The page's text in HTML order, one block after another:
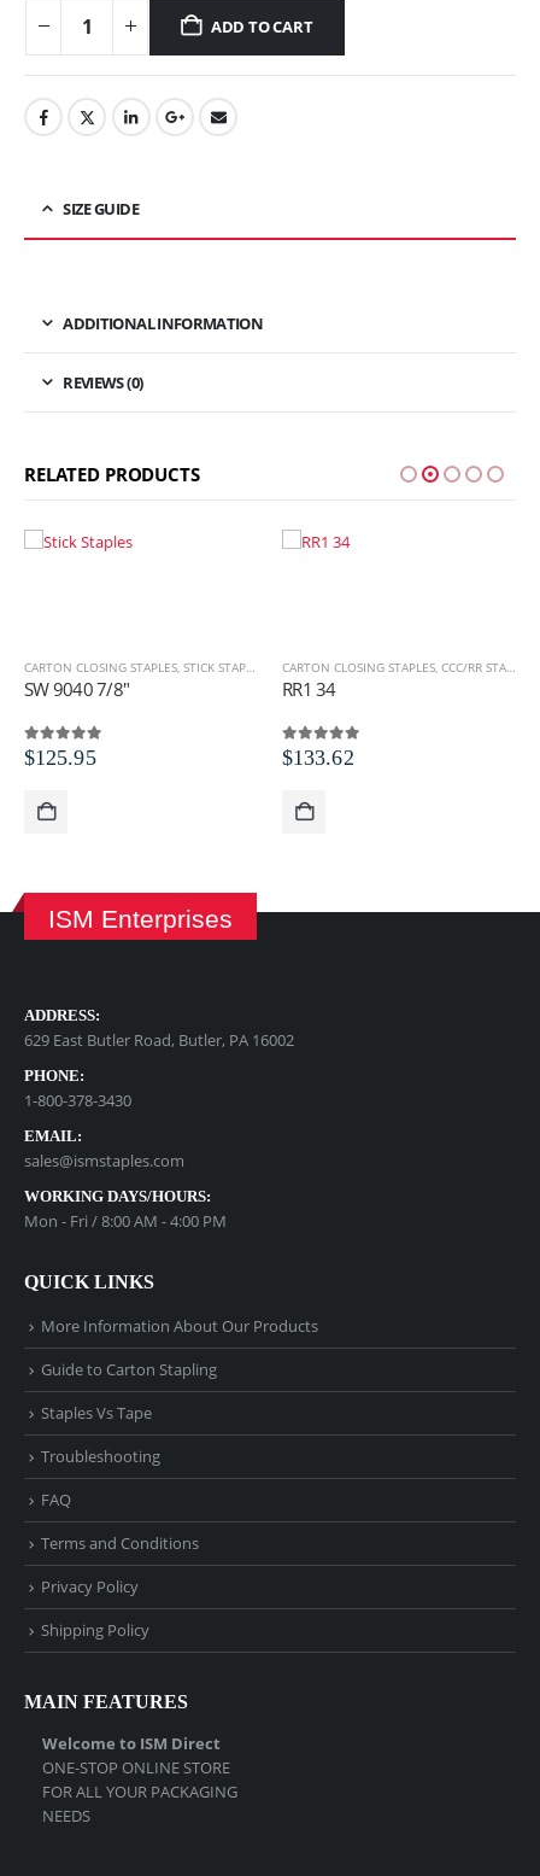
ADD TO CART
SIZE GUIDE
ADDITIONAL INFORMATION
REVIEWS (0)
RELATED PRODUCTS
,STICK STAPLES
CARTON CLOSING STAPLES, STICK STAPLES SW SERIES
SW 9040 7/8″
0out of 5
$125.95
CARTON CLOSING STAPLES, CCC/RR STAPLES
RR1 34
0out of 5
$133.62
ISM Enterprises
ADDRESS:
629 East Butler Road, Butler, PA 16002
PHONE:
1-800-378-3430
EMAIL:
sales@ismstaples.com
WORKING DAYS/HOURS:
Mon - Fri / 8:00 AM - 4:00 PM
QUICK LINKS
More Information About Our Products
Guide to Carton Stapling
Staples Vs Tape
Troubleshooting
FAQ
Terms and Conditions
Privacy Policy
Shipping Policy
MAIN FEATURES
Welcome to ISM Direct
ONE-STOP ONLINE STORE
FOR ALL YOUR PACKAGING
NEEDS